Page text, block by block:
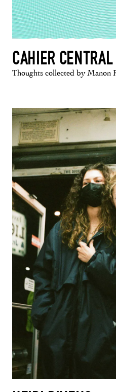
CAHIER
Thoughts collected by Manon